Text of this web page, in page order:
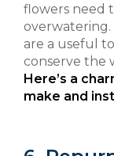
flowers need
overwatering.
are a useful
conserve the
Here’s a
make and